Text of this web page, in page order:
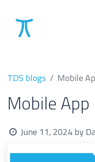
TDS blogs Mobile
Mobile
June 11, 2024by